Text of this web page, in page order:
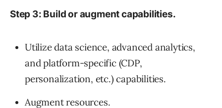
Step 3: Build or augment capabilities.
Utilize data science, advanced analytics,
and platform-specific (CDP,
personalization, etc.) capabilities.
Augment resources.